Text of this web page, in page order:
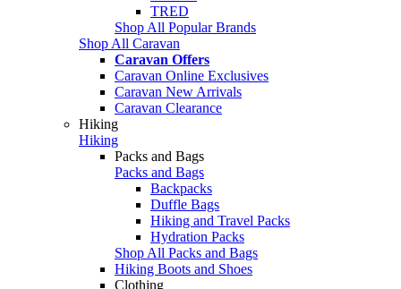
TRED
Shop All Popular Brands
Shop All Caravan
Caravan Offers
Caravan Online Exclusives
Caravan New Arrivals
Caravan Clearance
Hiking
Hiking
Packs and Bags
Packs and Bags
Backpacks
Duffle Bags
Hiking and Travel Packs
Hydration Packs
Shop All Packs and Bags
Hiking Boots and Shoes
Clothing